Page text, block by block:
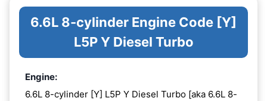
6.6L 8-cylinder Engine Code [Y]
L5P Y Diesel Turbo
Engine:
6.6L 8-cylinder [Y] L5P Y Diesel Turbo [aka 6.6L 8-